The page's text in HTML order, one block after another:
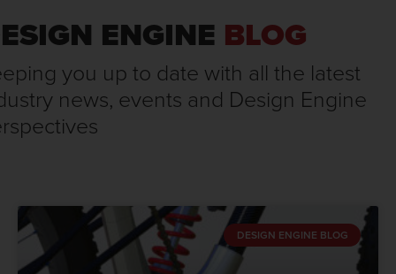
ENGINE BLOG
you up to date with all the latest
news, events and Design Engine
DESIGN ENGINE BLOG